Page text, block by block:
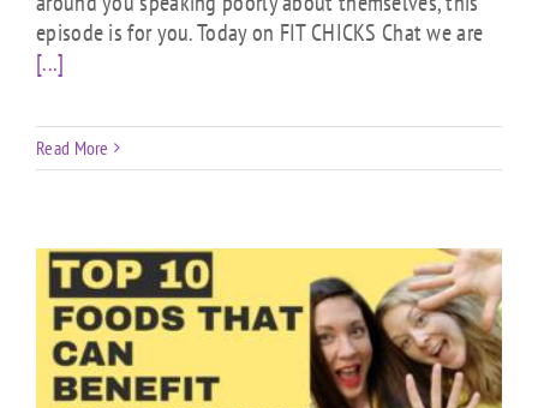
episode is for you. Today on FIT CHICKS Chat we are
[...]
Read More